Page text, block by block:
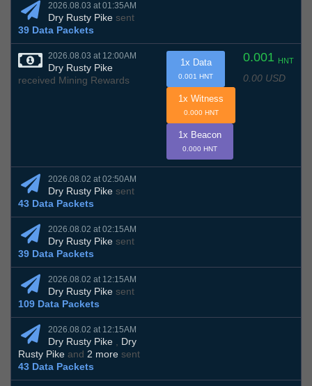
2026.08.03 at 01:35AM
Dry Rusty Pike sent
39 Data Packets
2026.08.03 at 12:00AM
Dry Rusty Pike
received Mining Rewards
0.001 HNT
0.00 USD
1x Data
0.001 HNT
1x Witness
0.000 HNT
1x Beacon
0.000 HNT
2026.08.02 at 02:50AM
Dry Rusty Pike sent
43 Data Packets
2026.08.02 at 02:15AM
Dry Rusty Pike sent
39 Data Packets
2026.08.02 at 12:15AM
Dry Rusty Pike sent
109 Data Packets
2026.08.02 at 12:15AM
Dry Rusty Pike , Dry
Rusty Pike and 2 more sent
43 Data Packets